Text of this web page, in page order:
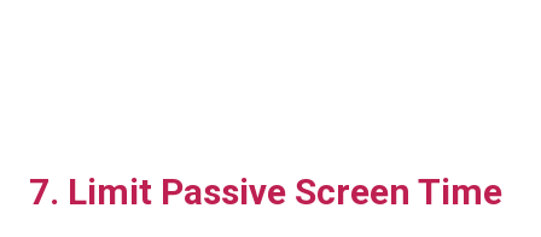
7. Limit Passive Screen Time